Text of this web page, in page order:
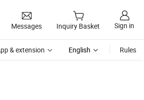
Messages Inquiry Basket Sign in
& extension English Rules